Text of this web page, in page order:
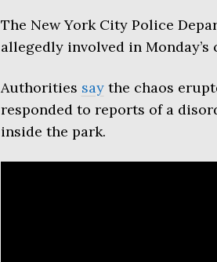
The New York City Police
allegedly involved in
Authorities saythe chaos
responded to reports of a
inside the park.